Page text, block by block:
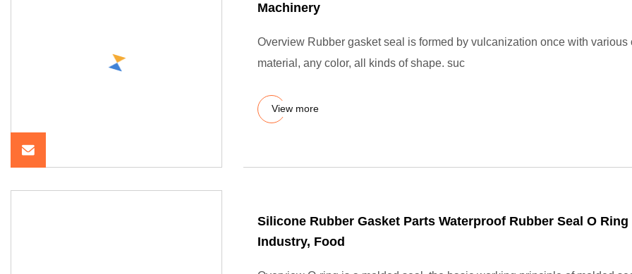
Machinery
Overview Rubber gasket seal is formed by vulcanization once with various
material, any color, all kinds of shape. suc
View more
Silicone Rubber Gasket Parts Waterproof Rubber Seal O
Industry, Food